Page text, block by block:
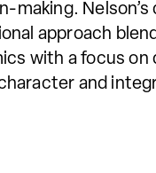
making.
approach
with a focus on
and